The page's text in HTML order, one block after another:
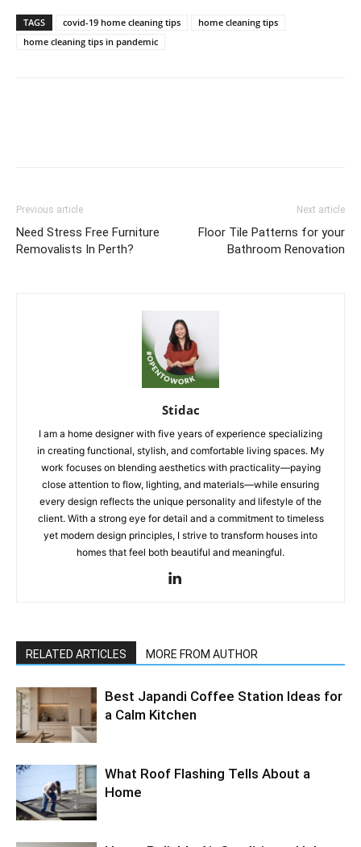
TAGS covid-19 home cleaning tips
home cleaning tips
home cleaning tips in pandemic
Previous article
Need Stress Free Furniture
Removalists In Perth?
Next article
Floor Tile Patterns for your
Bathroom Renovation
Stidac
I am a home designer with five years of experience specializing
in creating functional, stylish, and comfortable living spaces. My
work focuses on blending aesthetics with practicality—paying
close attention to flow, lighting, and materials—while ensuring
every design reflects the unique personality and lifestyle of the
client. With a strong eye for detail and a commitment to timeless
yet modern design principles, I strive to transform houses into
homes that feel both beautiful and meaningful.
RELATED ARTICLES MORE FROM AUTHOR
Best Japandi Coffee Station Ideas for
a Calm Kitchen
What Roof Flashing Tells About a
Home